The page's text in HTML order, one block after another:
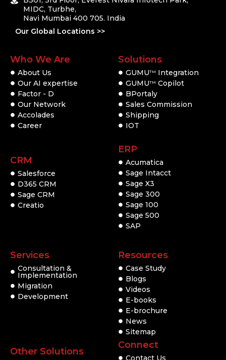
MIDC, Turbhe,
Navi Mumbai 400 705. India
Our Global Locations >>
Who We Are
About Us
Our AI expertise
Factor - D
Our Network
Accolades
Career
CRM
Salesforce
D365 CRM
Sage CRM
Creatio
Solutions
GUMUTM
Integration
GUMUTM Copilot
BPortaly
Sales Commission
Shipping
IOT
ERP
Acumatica
Sage Intacct
Sage X3
Sage 300
Sage 100
Sage 500
SAP
Services
Consultation &
Implementation
Migration
Development
Other Solutions
Resources
Case Study
Blogs
Videos
E-books
E-brochure
News
Sitemap
Connect
Contact Us